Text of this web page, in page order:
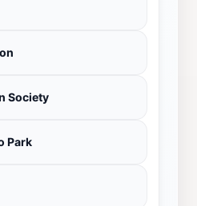
Society
Park